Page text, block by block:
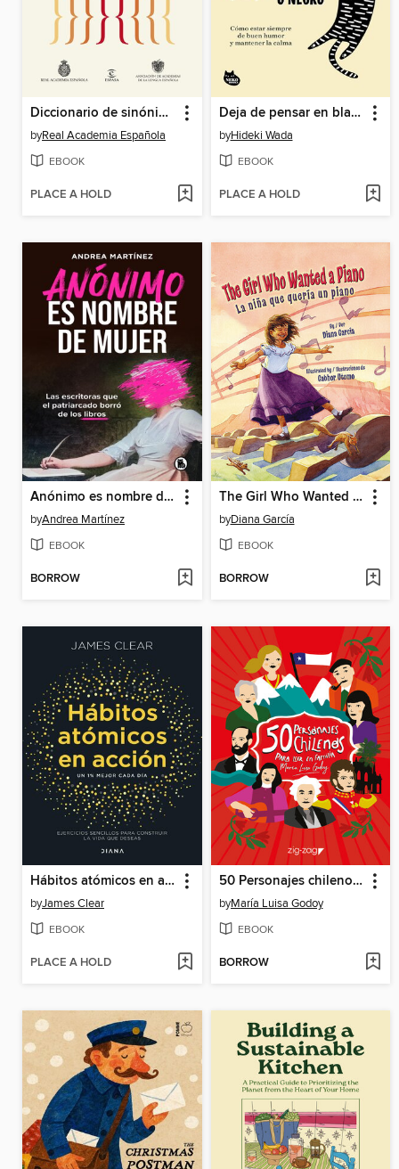
Diccionario de sinónimos, antónimos y voces afines
byReal Academia Española
EBOOK
PLACE A HOLD
Deja de pensar en blanco o negro
byHideki Wada
EBOOK
PLACE A HOLD
Anónimo es nombre de mujer
byAndrea Martínez
EBOOK
BORROW
The Girl Who Wanted a Piano / La niña que quería un piano
byDiana García
EBOOK
BORROW
Hábitos atómicos en acción
byJames Clear
EBOOK
PLACE A HOLD
50 Personajes chilenos para leer en familia
byMaría Luisa Godoy
EBOOK
BORROW